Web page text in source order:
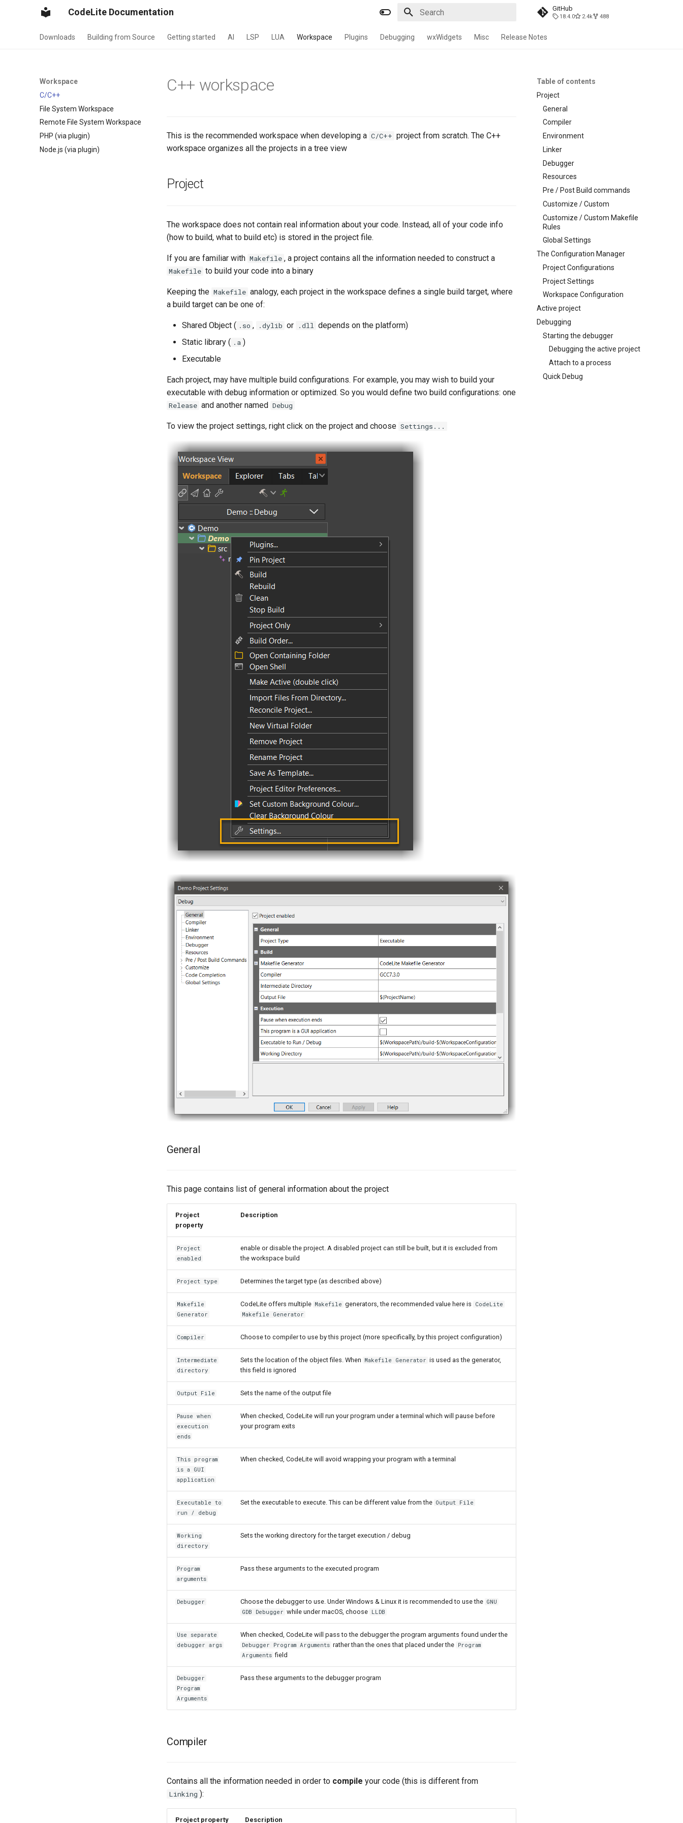
CodeLite Documentation GitHub
18.4.0 2.4k 488
Downloads Building from Source Getting started AI LSP LUA Workspace Plugins Debugging wxWidgets Misc Release Notes
Workspace
C/C++
File System Workspace
Remote File System Workspace
PHP (via plugin)
Node.js (via plugin)
Table of contents
Project
General
Compiler
Environment
Linker
Debugger
Resources
Pre / Post Build commands
Customize / Custom
Customize / Custom Makefile
Rules
Global Settings
The Configuration Manager
Project Configurations
Project Settings
Workspace Configuration
Active project
Debugging
Starting the debugger
Debugging the active project
Attach to a process
Quick Debug
C++ workspace
This is the recommended workspace when developing a C/C++ project from scratch. The C++
workspace organizes all the projects in a tree view
Project
The workspace does not contain real information about your code. Instead, all of your code info
(how to build, what to build etc) is stored in the project file.
If you are familiar with Makefile , a project contains all the information needed to construct a
Makefile to build your code into a binary
Keeping the Makefile analogy, each project in the workspace defines a single build target, where
a build target can be one of:
Shared Object ( .so , .dylib or .dll depends on the platform)
Static library ( .a )
Executable
Each project, may have multiple build configurations. For example, you may wish to build your
executable with debug information or optimized. So you would define two build configurations: one
Release and another named Debug
To view the project settings, right click on the project and choose Settings...
General
This page contains list of general information about the project
Project
property
Description
Project
enabled
enable or disable the project. A disabled project can still be built, but it is excluded from
the workspace build
Project type Determines the target type (as described above)
Makefile
Generator
CodeLite offers multiple Makefile generators, the recommended value here is
CodeLite
Makefile Generator
Compiler Choose to compiler to use by this project (more specifically, by this project configuration)
Intermediate
directory
Sets the location of the object files. When Makefile Generator is used as the generator,
this field is ignored
Output File Sets the name of the output file
Pause when
execution
ends
When checked, CodeLite will run your program under a terminal which will pause before
your program exits
This program
is a GUI
application
When checked, CodeLite will avoid wrapping your program with a terminal
Executable to
run / debug
Set the executable to execute. This can be different value from the Output File
Working
directory
Sets the working directory for the target execution / debug
Program
arguments
Pass these arguments to the executed program
Debugger Choose the debugger to use. Under Windows & Linux it is recommended to use the GNU
GDB Debugger while under macOS, choose LLDB
Use separate
debugger args
When checked, CodeLite will pass to the debugger the program arguments found under the
Debugger Program Arguments rather than the ones that placed under the Program
Arguments field
Debugger
Program
Arguments
Pass these arguments to the debugger program
Compiler
Contains all the information needed in order to compile your code (this is different from
Linking ):
Project property Description